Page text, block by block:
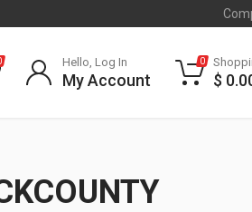
Hello, Log In
My Account
0
$